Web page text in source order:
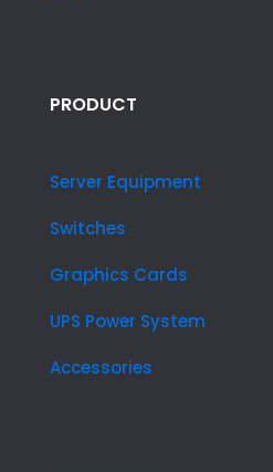
PRODUCT
Server Equipment
Switches
Graphics Cards
UPS Power System
Accessories